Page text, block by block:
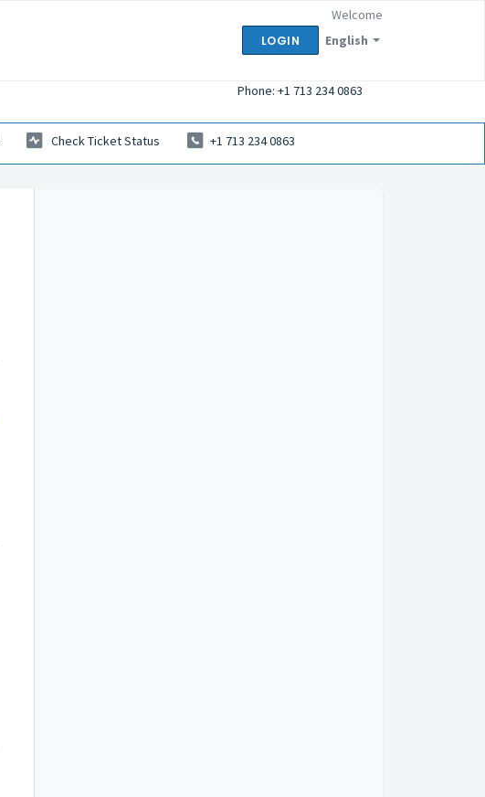
English
Welcome
LOGIN
Phone: +1 713 234 0863
Check Ticket Status +1 713 234 0863